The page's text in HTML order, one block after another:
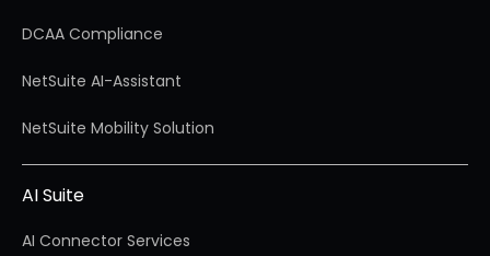
DCAA Compliance
NetSuite AI-Assistant
NetSuite Mobility Solution
AI Suite
AI Connector Services